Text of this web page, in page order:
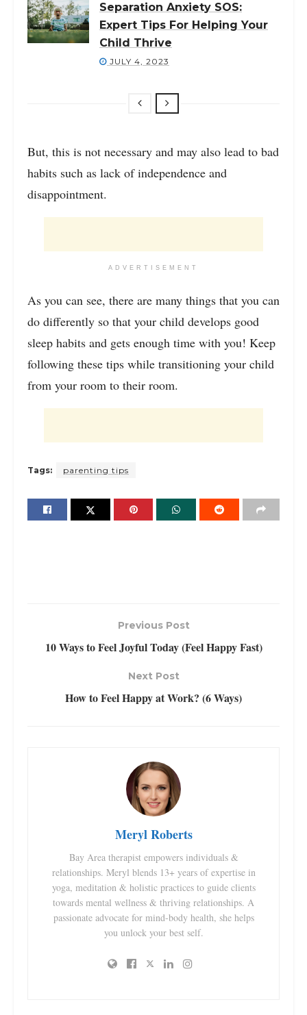
Separation Anxiety SOS:
Expert Tips For Helping Your
Child Thrive
JULY 4, 2023
But, this is not necessary and may also lead to bad
habits such as lack of independence and
disappointment.
ADVERTISEMENT
As you can see, there are many things that you can
do differently so that your child develops good
sleep habits and gets enough time with you! Keep
following these tips while transitioning your child
from your room to their room.
Tags: parenting tips
Previous Post
10 Ways to Feel Joyful Today (Feel Happy Fast)
Next Post
How to Feel Happy at Work? (6 Ways)
Meryl Roberts
Bay Area therapist empowers individuals &
relationships. Meryl blends 13+ years of expertise in
yoga, meditation & holistic practices to guide clients
towards mental wellness & thriving relationships. A
passionate advocate for mind-body health, she helps
you unlock your best self.